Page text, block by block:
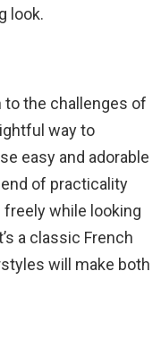
look.
to the challenges of
way to
easy and adorable
of practicality
while looking
a classic French
will make both